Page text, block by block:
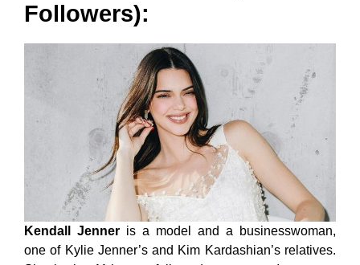
Followers):
Kendall Jenner is a model and a businesswoman,
one of Kylie Jenner’s and Kim Kardashian’s relatives.